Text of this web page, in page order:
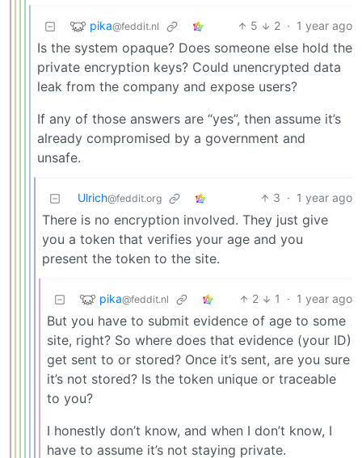
pika@feddit.nl 5 2 · 1 year ago
Is the system opaque? Does someone else hold the
private encryption keys? Could unencrypted data
leak from the company and expose users?
If any of those answers are “yes”, then assume it’s
already compromised by a government and
unsafe.
Ulrich@feddit.org 3 · 1 year ago
There is no encryption involved. They just give
you a token that verifies your age and you
present the token to the site.
pika@feddit.nl 2 1 · 1 year ago
But you have to submit evidence of age to some
site, right? So where does that evidence (your ID)
get sent to or stored? Once it’s sent, are you sure
it’s not stored? Is the token unique or traceable
to you?
I honestly don’t know, and when I don’t know, I
have to assume it’s not staying private.